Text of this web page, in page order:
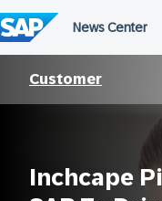
to
content
Customer
Inchcape